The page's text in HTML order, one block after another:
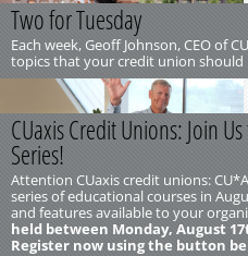
Two for Tuesday
Each week, Geoff Johnson, CEO of
topics that your credit union should
CUaxis Credit Unions: Join
Series!
Attention CUaxis credit unions:
series of educational courses in
and features available to your
held between Monday, August
Register now using the button